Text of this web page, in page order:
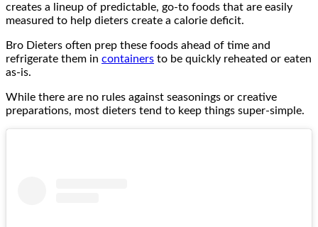
creates a lineup of predictable, go-to foods that are easily
measured to help dieters create a calorie deficit.
Bro Dieters often prep these foods ahead of time and
refrigerate them in containers to be quickly reheated or eaten
as-is.
While there are no rules against seasonings or creative
preparations, most dieters tend to keep things super-simple.